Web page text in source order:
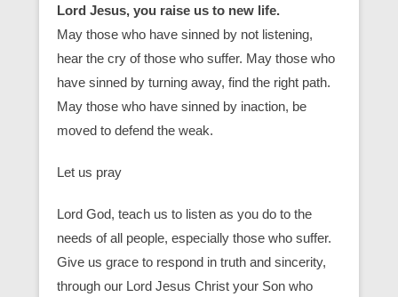
Lord Jesus, you raise us to new life.
May those who have sinned by not listening,
hear the cry of those who suffer. May those who
have sinned by turning away, find the right path.
May those who have sinned by inaction, be
moved to defend the weak.
Let us pray
Lord God, teach us to listen as you do to the
needs of all people, especially those who suffer.
Give us grace to respond in truth and sincerity,
through our Lord Jesus Christ your Son who